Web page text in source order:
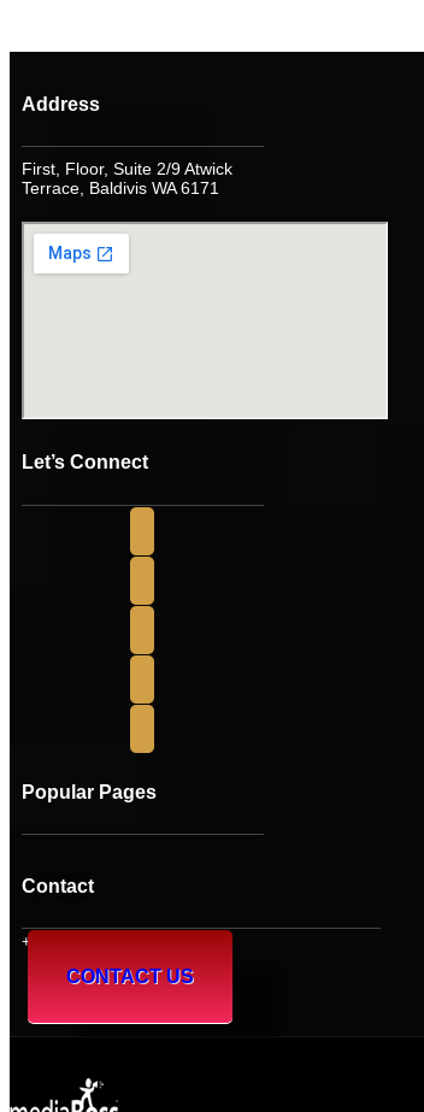
Address
First, Floor, Suite 2/9 Atwick
Terrace, Baldivis WA 6171
Let’s Connect
Popular Pages
Contact
+61 (08) 95 241 230
CONTACT US